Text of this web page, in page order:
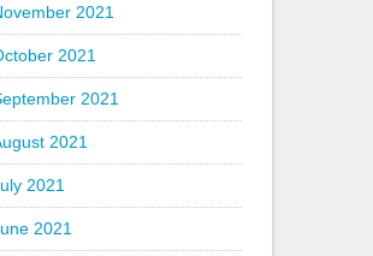
2021
2021
2021
2021
2021
2021